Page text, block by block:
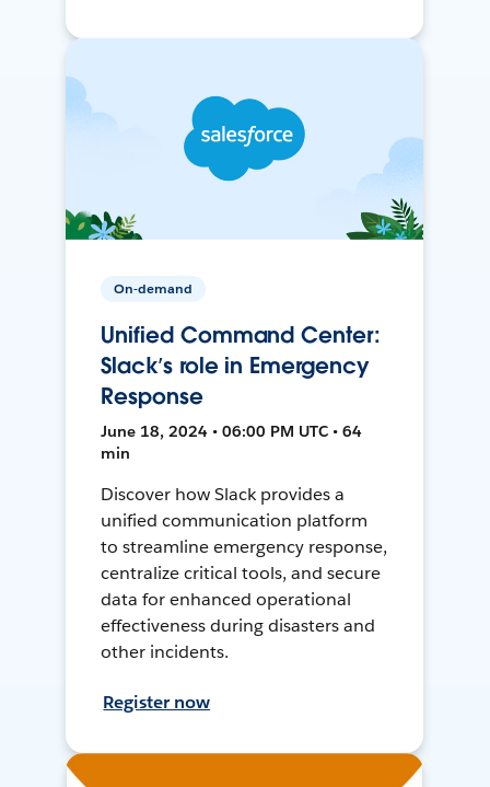
On-demand
Unified Command Center:
Slack’s role in Emergency
Response
June 18, 2024 • 06:00 PM UTC • 64
min
Discover how Slack provides a
unified communication platform
to streamline emergency response,
centralize critical tools, and secure
data for enhanced operational
effectiveness during disasters and
other incidents.
Register now